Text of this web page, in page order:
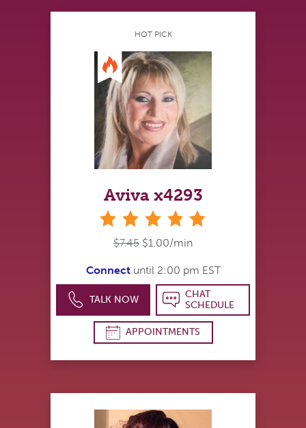
HOT PICK
Aviva x4293
$7.45 $1.00/min
Connectuntil 2:00 pm EST
TALK NOW
CHAT
SCHEDULE
APPOINTMENTS